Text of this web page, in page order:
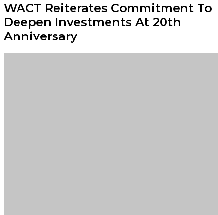
WACT Reiterates Commitment To
Deepen Investments At 20th
Anniversary